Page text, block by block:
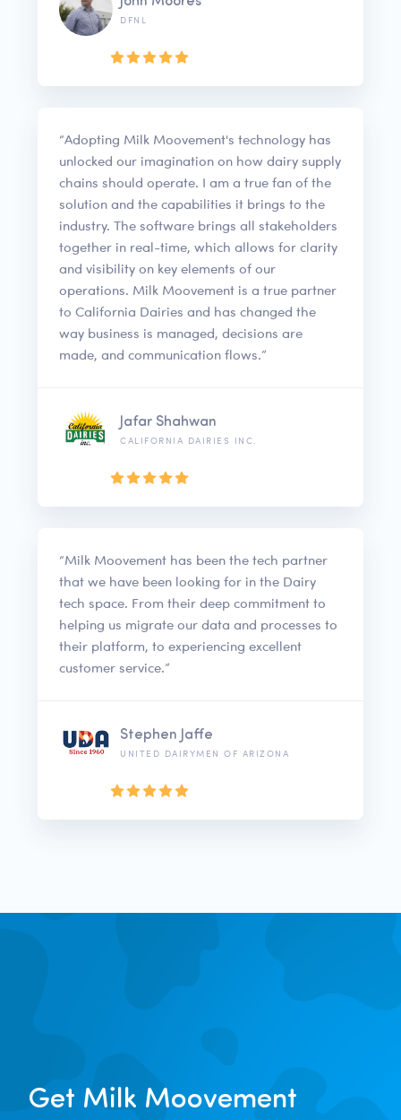
DFNL
“Adopting Milk Moovement's technology has
unlocked our imagination on how dairy supply
chains should operate. I am a true fan of the
solution and the capabilities it brings to the
industry. The software brings all stakeholders
together in real-time, which allows for clarity
and visibility on key elements of our
operations. Milk Moovement is a true partner
to California Dairies and has changed the
way business is managed, decisions are
made, and communication flows.”
Jafar Shahwan
CALIFORNIA DAIRIES INC.
“Milk Moovement has been the tech partner
that we have been looking for in the Dairy
tech space. From their deep commitment to
helping us migrate our data and processes to
their platform, to experiencing excellent
customer service.”
Stephen Jaffe
UNITED DAIRYMEN OF ARIZONA
Get Milk Moovement